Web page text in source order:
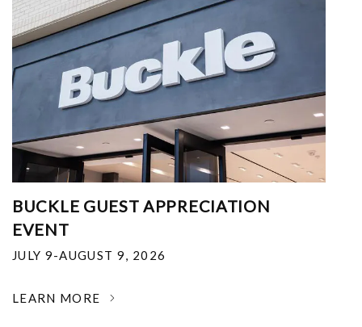
BUCKLE GUEST APPRECIATION
EVENT
JULY 9-AUGUST 9, 2026
LEARN MORE